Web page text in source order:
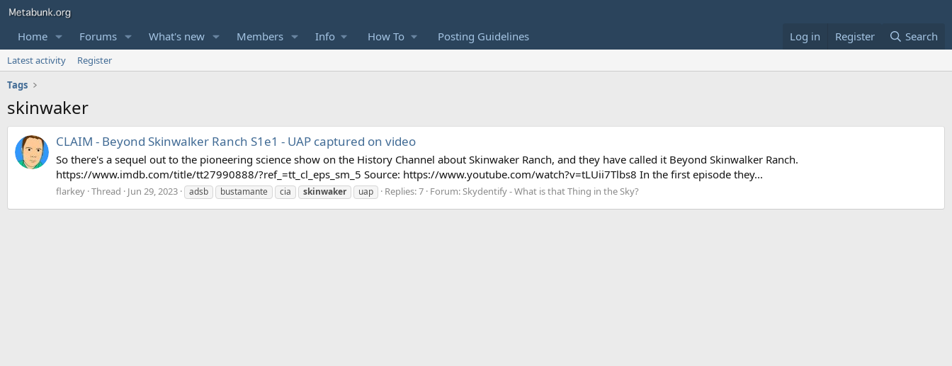
Home Forums What's new Members Info How To Posting Guidelines Log in Register Search
Latest activity
Register
Tags
skinwaker
CLAIM - Beyond Skinwalker Ranch S1e1 - UAP captured on video
So there's a sequel out to the pioneering science show on the History Channel about Skinwaker Ranch, and they have called it Beyond Skinwalker Ranch.
https://www.imdb.com/title/tt27990888/?ref_=tt_cl_eps_sm_5 Source: https://www.youtube.com/watch?v=tLUii7Tlbs8 In the first episode they...
flarkey Thread Jun 29, 2023 adsb bustamante cia skinwaker uap Replies: 7 Forum:Skydentify - What is that Thing in the Sky?